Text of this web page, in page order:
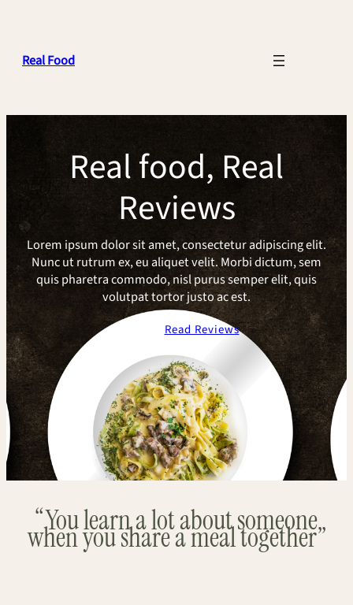
Real Food
Real food, Real
Reviews
Lorem ipsum dolor sit amet, consectetur adipiscing elit.
Nunc ut rutrum ex, eu aliquet velit. Morbi dictum, sem
quis pharetra commodo, nisl purus semper elit, quis
volutpat tortor justo ac est.
Read Reviews
“You learn a lot about someone
when you share a meal together”